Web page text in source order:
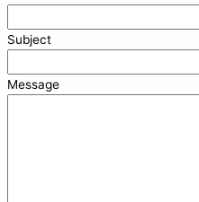
Subject
Message